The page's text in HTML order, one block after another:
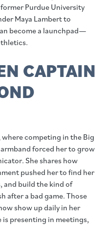
Purdue University
Maya Lambert to
become a launchpad—
CAPTAIN
where competing in the Big
forced her to grow
She shares how
pushed her to find her
and build the kind of
after a bad game. Those
show up daily in her
presenting in meetings,